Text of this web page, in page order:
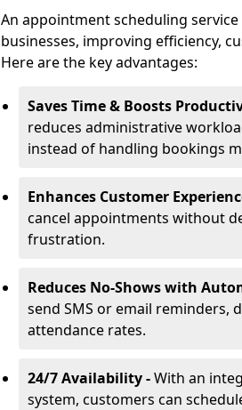
An appointment scheduling
businesses, improving efficiency,
Here are the key advantages:
Saves Time & Boosts
reduces administrative
instead of handling bookings
Enhances Customer
cancel appointments without
frustration.
Reduces No-Shows with
send SMS or email reminders,
attendance rates.
24/7 Availability -With an
system, customers can